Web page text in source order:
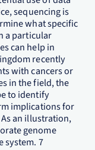
sequencing is
what specific
a particular
can help in
recently
with cancers or
in the field, the
to identify
implications for
an illustration,
genome
system. 7